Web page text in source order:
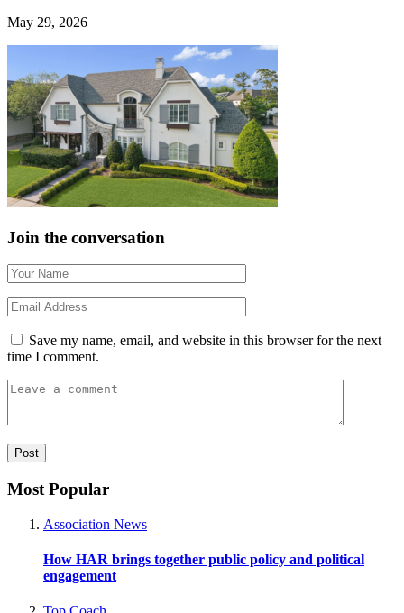
May 29, 2026
Join the conversation
Save my name, email, and website in this browser for the next
time I comment.
Most Popular
Association News
How HAR brings together public policy and political
engagement